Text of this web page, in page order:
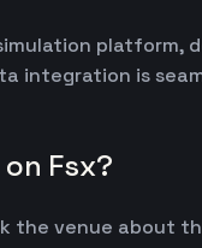
platform,
integration is
Fsx?
the venue about